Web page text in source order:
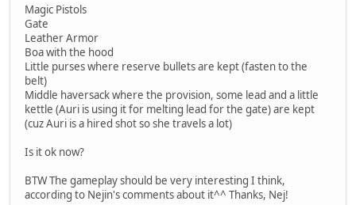
Magic Pistols
Gate
Leather Armor
Boa with the hood
Little purses where reserve bullets are kept (fasten to the
belt)
Middle haversack where the provision, some lead and a little
kettle (Auri is using it for melting lead for the gate) are kept
(cuz Auri is a hired shot so she travels a lot)
Is it ok now?
BTW The gameplay should be very interesting I think,
according to Nejin's comments about it^^ Thanks, Nej!